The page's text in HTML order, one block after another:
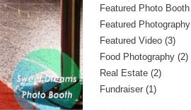
Featured Photo Booth
Featured Photography
Featured Video (3)
Food Photography (2)
Real Estate (2)
Fundraiser (1)